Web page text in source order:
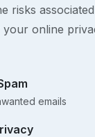
risks
online
emails